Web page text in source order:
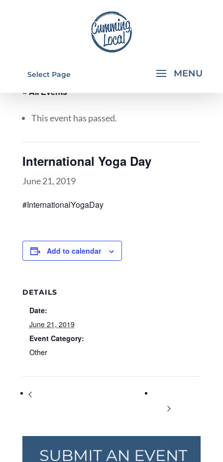
Select Page
« All Events
This event has passed.
International Yoga Day
June 21, 2019
#InternationalYogaDay
Add to calendar
DETAILS
Date:
June 21, 2019
Event Category:
Other